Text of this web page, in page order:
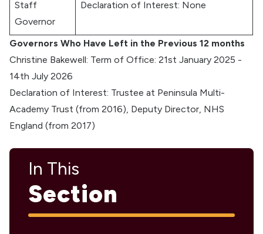
Staff
Governor
Declaration of Interest: None
Governors Who Have Left in the Previous 12 months
Christine Bakewell: Term of Office: 21st January 2025 -
14th July 2026
Declaration of Interest: Trustee at Peninsula Multi-
Academy Trust (from 2016), Deputy Director, NHS
England (from 2017)
In This
Section